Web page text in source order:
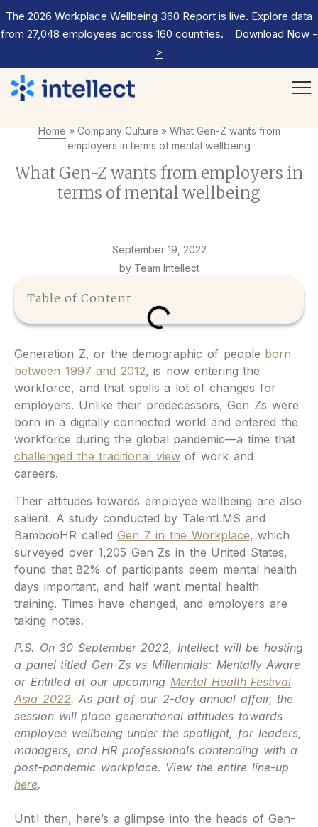
The 2026 Workplace Wellbeing 360 Report is live. Explore data
from 27,048 employees across 160 countries.
Download Now -
>
Home » Company Culture » What Gen-Z wants from
employers in terms of mental wellbeing
What Gen-Z wants from employers in
terms of mental wellbeing
September 19, 2022
by Team Intellect
Table of Content
Generation Z, or the demographic of people born
between 1997 and 2012, is now entering the
workforce, and that spells a lot of changes for
employers. Unlike their predecessors, Gen Zs were
born in a digitally connected world and entered the
workforce during the global pandemic—a time that
challenged the traditional viewof work and
careers.
Their attitudes towards employee wellbeing are also
salient. A study conducted by TalentLMS and
BambooHR calledGen Z in the Workplace, which
surveyed over 1,205 Gen Zs in the United States,
found that 82% of participants deem mental health
days important, and half want mental health
training. Times have changed, and employers are
taking notes.
P.S. On 30 September 2022, Intellect will be hosting
a panel titled Gen-Zs vs Millennials: Mentally Aware
or Entitled at our upcoming Mental Health Festival
Asia 2022. As part of our 2-day annual affair, the
session will place generational attitudes towards
employee wellbeing under the spotlight, for leaders,
managers, and HR professionals contending with a
post-pandemic workplace. View the entire line-up
here.
Until then, here’s a glimpse into the heads of Gen-